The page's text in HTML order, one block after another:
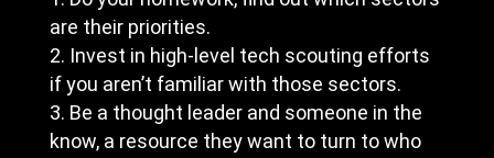
are their priorities.
Invest in high-level tech scouting efforts
if you aren’t familiar with those sectors.
Be a thought leader and someone in the
know, a resource they want to turn to who